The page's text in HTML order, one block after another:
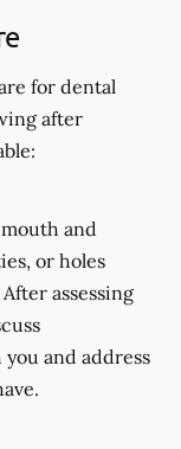
for dental
after
and
or holes
assessing
and address